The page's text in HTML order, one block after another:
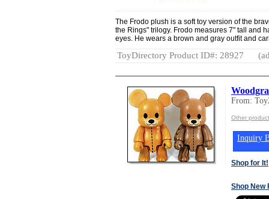
The Frodo plush is a soft toy version of the
the Rings" trilogy. Frodo measures 7" tall and
eyes. He wears a brown and gray outfit and
ToyDirectory Product ID#: 28927
From:
Other
Inquiry
Shop for It!
Shop New